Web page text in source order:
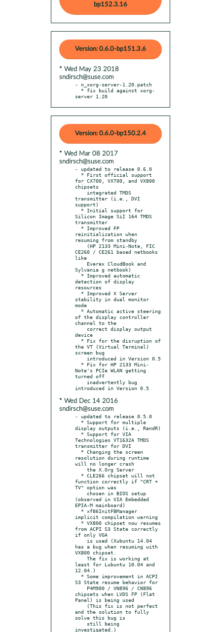
bp152.3.16
Version: 0.6.0-bp151.3.6
* Wed May 23 2018
sndirsch@suse.com
- n_xorg-server-1.20.patch
server 1.20
Version: 0.6.0-bp150.2.4
* Wed Mar 08 2017
sndirsch@suse.com
- updated to release 0.6.0
for CX700, VX700, and VX800
chipsets
transmitter (i.e., DVI
support)
Silicon Image SiI 164 TMDS
transmitter
reinitialization when
resuming from standby
CE260 / CE261 based netbooks
like
Sylvania g netbook)
detection of display
resources
stability in dual monitor
mode
of the display controller
channel to the
device
the VT (Virtual Terminal)
screen bug
Note's PCIe WLAN getting
turned off
* Wed Dec 14 2016
sndirsch@suse.com
- updated to release 0.5.0
display outputs (i.e., RandR)
Technologies VT1632A TMDS
transmitter for DVI
resolution during runtime
will no longer crash
function correctly if "CRT +
TV" option was
(observed in VIA Embedded
EPIA-M mainboard)
implicit compilation warning
from ACPI S3 State correctly
if only VGA
has a bug when resuming with
VX800 chipset.
least for Lubuntu 10.04 and
12.04.)
S3 State resume behavior for
chipsets when LVDS FP (Flat
Panel) is being used
and the solution to fully
solve this bug is